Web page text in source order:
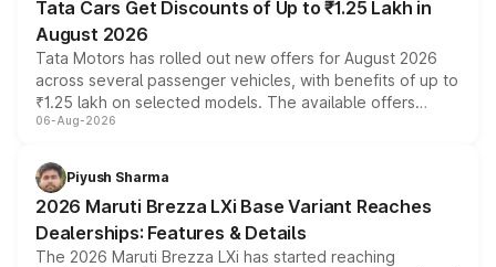
Tata Cars Get Discounts of Up to ₹1.25 Lakh in
August 2026
Tata Motors has rolled out new offers for August 2026
across several passenger vehicles, with benefits of up to
₹1.25 lakh on selected models. The available offers
include consumer discounts, exchange bonuses,
benefits, depending on the vehicle, variant and eligibility,
giving buyers multiple ways to reduce the overall
purchase cost.
06-Aug-2026
Piyush Sharma
2026 Maruti Brezza LXi Base Variant Reaches
Dealerships: Features & Details
The 2026 Maruti Brezza LXi has started reaching